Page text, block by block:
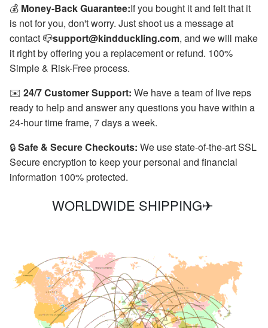
💰 Money-Back Guarantee:If you bought it and felt that it
is not for you, don't worry. Just shoot us a message at
contact 📪support@kindduckling.com, and we will make
it right by offering you a replacement or refund. 100%
Simple & Risk-Free process.
✉️ 24/7 Customer Support: We have a team of live reps
ready to help and answer any questions you have within a
24-hour time frame, 7 days a week.
🔒Safe & Secure Checkouts: We use state-of-the-art SSL
Secure encryption to keep your personal and financial
information 100% protected.
WORLDWIDE SHIPPING✈